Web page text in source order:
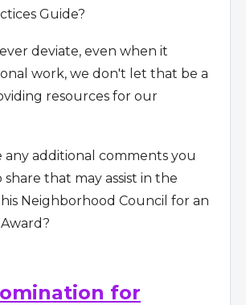
Guide?
deviate, even when it
work, we don't let that be a
resources for our
any additional comments you
that may assist in the
Neighborhood Council for an
for